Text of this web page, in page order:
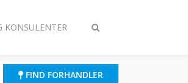
Slå
KONSULENTER
FIND FORHANDLER